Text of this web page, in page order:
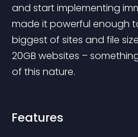
and start implementing
made it powerful enough
biggest of sites and file
20GB websites –
of this nature.
Features